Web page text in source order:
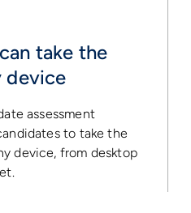
take the
device
assessment
to take the
device, from desktop